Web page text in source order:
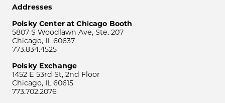
Addresses
Polsky Center at Chicago Booth
5807 S Woodlawn Ave, Ste. 207
Chicago, IL 60637
773.834.4525
Polsky Exchange
1452 E 53rd St, 2nd Floor
Chicago, IL 60615
773.702.2076